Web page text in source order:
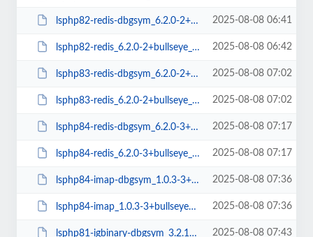
lsphp82-redis-dbgsym_6.2.0-2+bullseye_amd64.deb 2025-08-08 06:41
lsphp82-redis_6.2.0-2+bullseye_amd64.deb 2025-08-08 06:42
lsphp83-redis-dbgsym_6.2.0-2+bullseye_amd64.deb 2025-08-08 07:02
lsphp83-redis_6.2.0-2+bullseye_amd64.deb 2025-08-08 07:02
lsphp84-redis-dbgsym_6.2.0-3+bullseye_amd64.deb 2025-08-08 07:17
lsphp84-redis_6.2.0-3+bullseye_amd64.deb 2025-08-08 07:17
lsphp84-imap-dbgsym_1.0.3-3+bullseye_arm64.deb 2025-08-08 07:36
lsphp84-imap_1.0.3-3+bullseye_arm64.deb 2025-08-08 07:36
lsphp81-igbinary-dbgsym_3.2.16-3+bullseye_arm64.deb 2025-08-08 07:43